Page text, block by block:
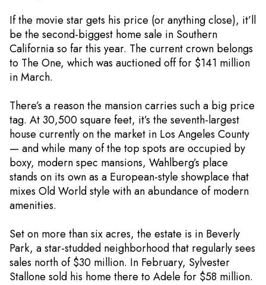
If the movie star gets his price (or anything close), it’ll
be the second-biggest home sale in Southern
California so far this year. The current crown belongs
to The One, which was auctioned off for $141 million
in March.
There’s a reason the mansion carries such a big price
tag. At 30,500 square feet, it’s the seventh-largest
house currently on the market in Los Angeles County
— and while many of the top spots are occupied by
boxy, modern spec mansions, Wahlberg’s place
stands on its own as a European-style showplace that
mixes Old World style with an abundance of modern
amenities.
Set on more than six acres, the estate is in Beverly
Park, a star-studded neighborhood that regularly sees
sales north of $30 million. In February, Sylvester
Stallone sold his home there to Adele for $58 million.